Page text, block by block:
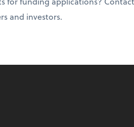
and investors.